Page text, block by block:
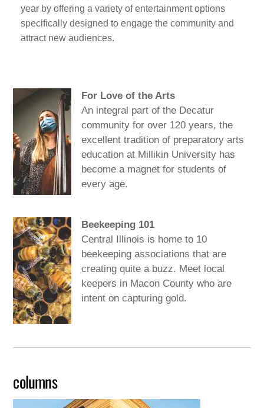
year by offering a variety of entertainment options
specifically designed to engage the community and
attract new audiences.
For Love of the Arts
An integral part of the Decatur
community for over 120 years, the
excellent tradition of preparatory arts
education at Millikin University has
become a magnet for students of
every age.
Beekeeping 101
Central Illinois is home to 10
beekeeping associations that are
creating quite a buzz. Meet local
keepers in Macon County who are
intent on capturing gold.
columns